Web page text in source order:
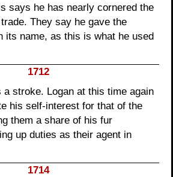
says he has nearly cornered the
They say he gave the
its name, as this is what he used
1712
a stroke. Logan at this time again
his self-interest for that of the
them a share of his fur
up duties as their agent in
1714